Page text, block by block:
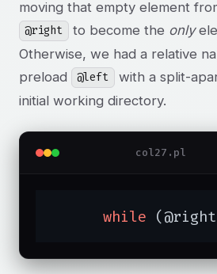
moving that empty element
@right to become the only
Otherwise, we had a relative
preload
@left
with a split-
initial working directory.
col27.pl
while